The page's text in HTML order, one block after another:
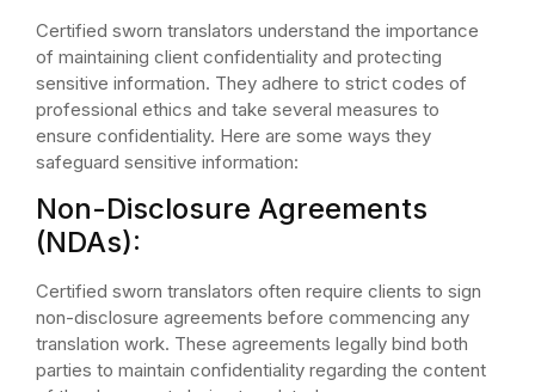
Certified sworn translators understand the importance
of maintaining client confidentiality and protecting
sensitive information. They adhere to strict codes of
professional ethics and take several measures to
ensure confidentiality. Here are some ways they
safeguard sensitive information:
Non-Disclosure Agreements
(NDAs):
Certified sworn translators often require clients to sign
non-disclosure agreements before commencing any
translation work. These agreements legally bind both
parties to maintain confidentiality regarding the content